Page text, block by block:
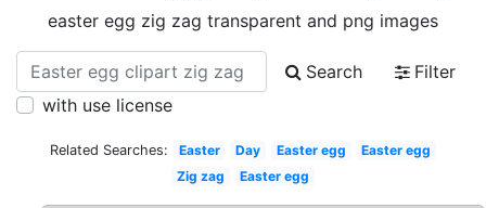
easter egg zig zag transparent and png images
Search
Filter
with use license
Related Searches: Easter Day Easter egg
Easter egg
Zig zag
Easter egg